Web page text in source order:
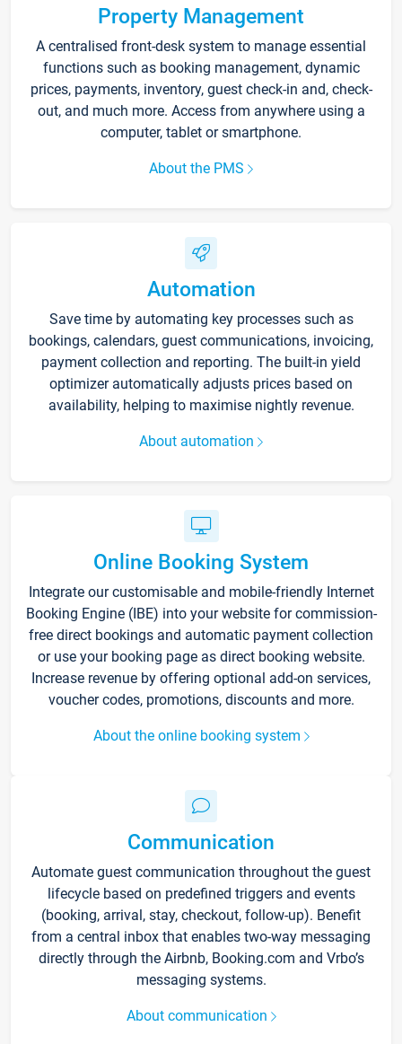
Property Management
A centralised front-desk system to manage essential
functions such as booking management, dynamic
prices, payments, inventory, guest check-in and, check-
out, and much more. Access from anywhere using a
computer, tablet or smartphone.
About the PMS
Automation
Save time by automating key processes such as
bookings, calendars, guest communications, invoicing,
payment collection and reporting. The built-in yield
optimizer automatically adjusts prices based on
availability, helping to maximise nightly revenue.
About automation
Online Booking System
Integrate our customisable and mobile-friendly Internet
Booking Engine (IBE) into your website for commission-
free direct bookings and automatic payment collection
or use your booking page as direct booking website.
Increase revenue by offering optional add-on services,
voucher codes, promotions, discounts and more.
About the online booking system
Communication
Automate guest communication throughout the guest
lifecycle based on predefined triggers and events
(booking, arrival, stay, checkout, follow-up). Benefit
from a central inbox that enables two-way messaging
directly through the Airbnb, Booking.com and Vrbo’s
messaging systems.
About communication